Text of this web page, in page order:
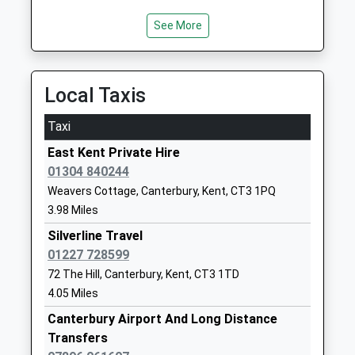
Ages:4-11
Head Teacher
Hester Seager-Fleming
Website
Nonington Church Of
England Primary School
Voluntary Controlled School
Ages:4-11
Head Teacher
Mr Victoria Solly
Kent
01304840348
See More
Local Taxis
Taxi
East Kent Private Hire
01304 840244
Weavers Cottage, Canterbury, Kent, CT3 1PQ
3.98 Miles
Silverline Travel
01227 728599
72 The Hill, Canterbury, Kent, CT3 1TD
4.05 Miles
Canterbury Airport And Long Distance
Transfers